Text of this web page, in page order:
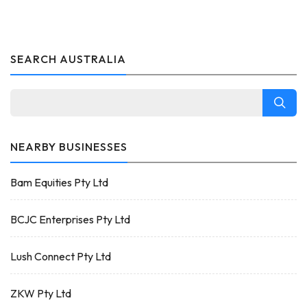
SEARCH AUSTRALIA
NEARBY BUSINESSES
Bam Equities Pty Ltd
BCJC Enterprises Pty Ltd
Lush Connect Pty Ltd
ZKW Pty Ltd